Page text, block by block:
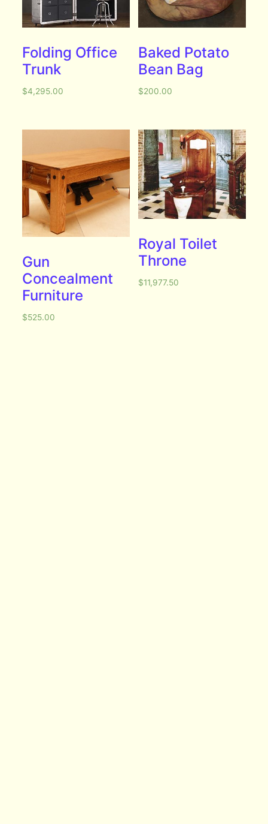
Folding Office
Trunk
$4,295.00
Baked Potato
Bean Bag
$200.00
Gun
Concealment
Furniture
$525.00
Royal Toilet
Throne
$11,977.50